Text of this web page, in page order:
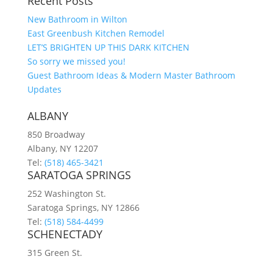
New Bathroom in Wilton
East Greenbush Kitchen Remodel
LET’S BRIGHTEN UP THIS DARK KITCHEN
So sorry we missed you!
Guest Bathroom Ideas & Modern Master Bathroom
Updates
ALBANY
850 Broadway
Albany, NY 12207
Tel: (518) 465-3421
SARATOGA SPRINGS
252 Washington St.
Saratoga Springs, NY 12866
Tel: (518) 584-4499
SCHENECTADY
315 Green St.